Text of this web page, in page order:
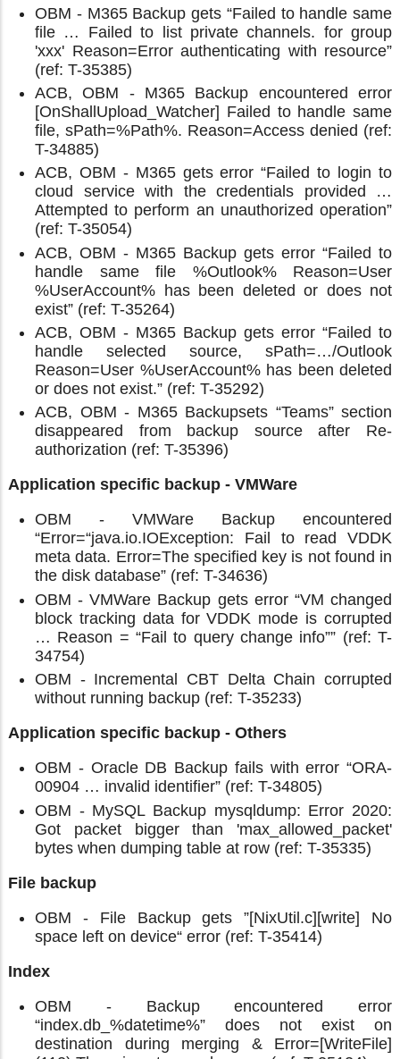
OBM - M365 Backup gets “Failed to handle same
file … Failed to list private channels. for group
'xxx' Reason=Error authenticating with resource”
(ref: T-35385)
ACB, OBM - M365 Backup encountered error
[OnShallUpload_Watcher] Failed to handle same
file, sPath=%Path%. Reason=Access denied (ref:
T-34885)
ACB, OBM - M365 gets error “Failed to login to
cloud service with the credentials provided …
Attempted to perform an unauthorized operation”
(ref: T-35054)
ACB, OBM - M365 Backup gets error “Failed to
handle same file %Outlook% Reason=User
%UserAccount% has been deleted or does not
exist” (ref: T-35264)
ACB, OBM - M365 Backup gets error “Failed to
handle selected source, sPath=…/Outlook
Reason=User %UserAccount% has been deleted
or does not exist.” (ref: T-35292)
ACB, OBM - M365 Backupsets “Teams” section
disappeared from backup source after Re-
authorization (ref: T-35396)
Application specific backup - VMWare
OBM - VMWare Backup encountered
“Error=“java.io.IOException: Fail to read VDDK
meta data. Error=The specified key is not found in
the disk database” (ref: T-34636)
OBM - VMWare Backup gets error “VM changed
block tracking data for VDDK mode is corrupted
… Reason = “Fail to query change info”” (ref: T-
34754)
OBM - Incremental CBT Delta Chain corrupted
without running backup (ref: T-35233)
Application specific backup - Others
OBM - Oracle DB Backup fails with error “ORA-
00904 … invalid identifier” (ref: T-34805)
OBM - MySQL Backup mysqldump: Error 2020:
Got packet bigger than 'max_allowed_packet'
bytes when dumping table at row (ref: T-35335)
File backup
OBM - File Backup gets ”[NixUtil.c][write] No
space left on device“ error (ref: T-35414)
Index
OBM - Backup encountered error
“index.db_%datetime%” does not exist on
destination during merging & Error=[WriteFile]